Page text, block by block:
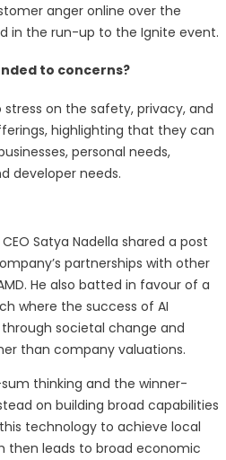
anger online over the
in the run-up to the Ignite event.
to concerns?
on the safety, privacy, and
highlighting that they can
personal needs,
developer needs.
Satya Nadella shared a post
partnerships with other
He also batted in favour of a
where the success of AI
societal change and
than company valuations.
thinking and the winner-
on building broad capabilities
technology to achieve local
then leads to broad economic